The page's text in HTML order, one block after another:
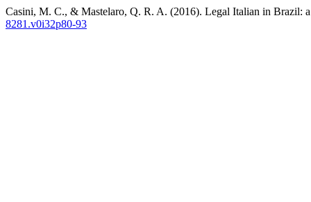
Casini, M. C., & Mastelaro, Q. R. A. (2016). Legal Italian in Brazil:
8281.v0i32p80-93